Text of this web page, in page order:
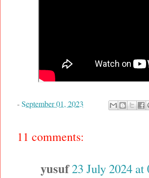
-September 01, 2023
11 comments:
yusuf23 July 2024 at